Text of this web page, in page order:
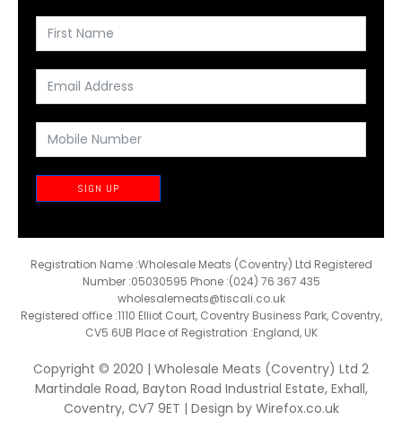
SIGN UP
Registration Name :Wholesale Meats (Coventry) Ltd Registered
Number :05030595 Phone :(024) 76 367 435
wholesalemeats@tiscali.co.uk
Registered office :1110 Elliot Court, Coventry Business Park, Coventry,
CV5 6UB Place of Registration :England, UK
Copyright © 2020 | Wholesale Meats (Coventry) Ltd 2
Martindale Road, Bayton Road Industrial Estate, Exhall,
Coventry, CV7 9ET | Design by Wirefox.co.uk